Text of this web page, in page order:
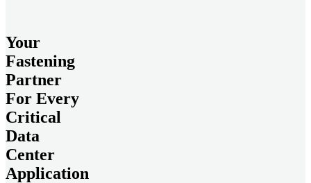
Your
Fastening
Partner
For Every
Critical
Data
Center
Application